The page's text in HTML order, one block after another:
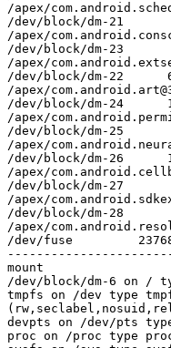
/apex/
/dev/block/dm-21
/apex/
/dev/block/dm-23
/apex/
/dev/block/dm-22
/apex/
/dev/block/dm-24
/apex/
/dev/block/dm-25
/apex/
/dev/block/dm-26
/apex/
/dev/block/dm-27
/apex/
/dev/block/dm-28
/apex/
/dev/fuse
mount